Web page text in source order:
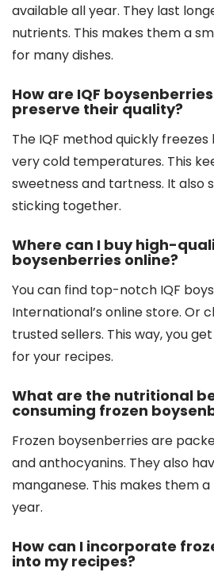
available all year. They last
nutrients. This makes them a
for many dishes.
How are IQF
preserve their quality?
The IQF method quickly
very cold temperatures. This
sweetness and tartness. It also
sticking together.
Where can I buy high-
boysenberries online?
You can find top-notch IQF
International’s online store. Or
trusted sellers. This way, you
for your recipes.
What are the nutritional
consuming frozen
Frozen boysenberries are
and anthocyanins. They also
manganese. This makes them
year.
How can I incorporate
into my recipes?